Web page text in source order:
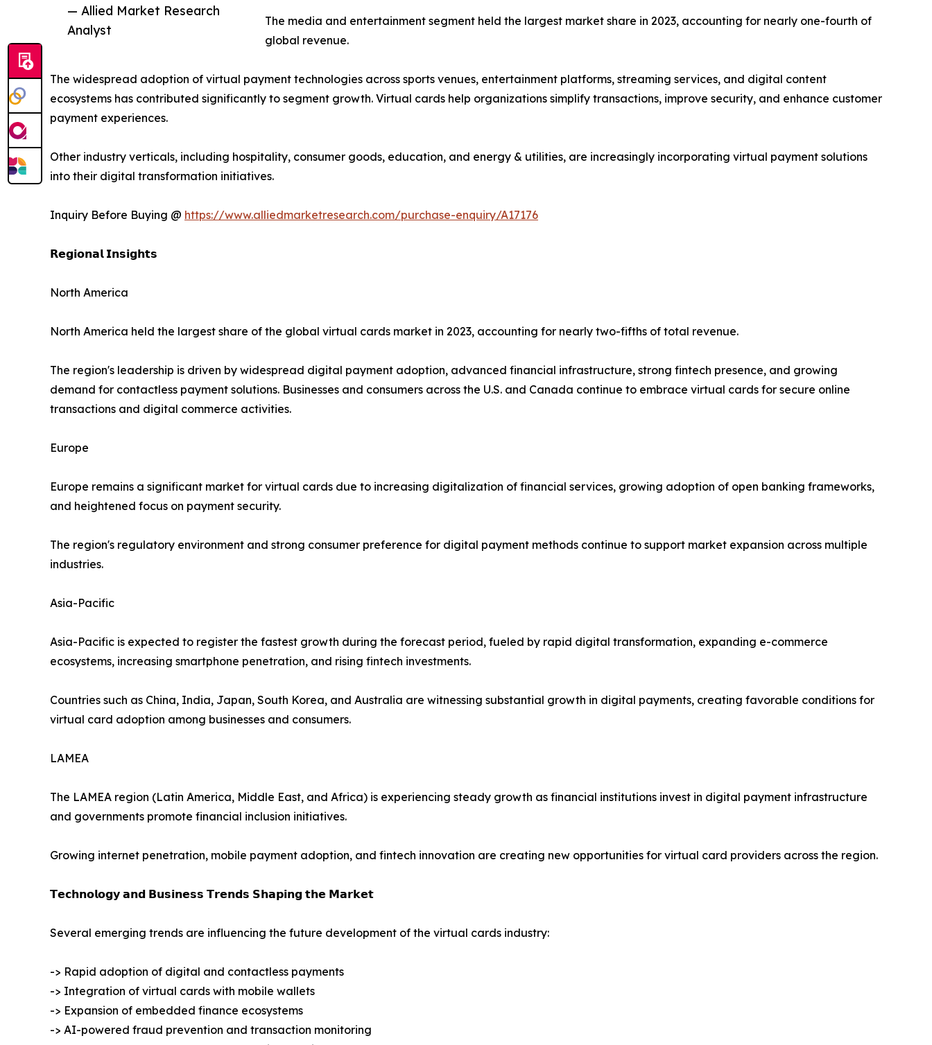
— Allied Market Research
Analyst
The media and entertainment segment held the largest market share in 2023, accounting for nearly one-fourth of
global revenue.
The widespread adoption of virtual payment technologies across sports venues, entertainment platforms, streaming services, and digital content
ecosystems has contributed significantly to segment growth. Virtual cards help organizations simplify transactions, improve security, and enhance customer
payment experiences.
Other industry verticals, including hospitality, consumer goods, education, and energy & utilities, are increasingly incorporating virtual payment solutions
into their digital transformation initiatives.
Inquiry Before Buying @ https://www.alliedmarketresearch.com/purchase-enquiry/A17176
𝗥𝗲𝗴𝗶𝗼𝗻𝗮𝗹 𝗜𝗻𝘀𝗶𝗴𝗵𝘁𝘀
North America
North America held the largest share of the global virtual cards market in 2023, accounting for nearly two-fifths of total revenue.
The region's leadership is driven by widespread digital payment adoption, advanced financial infrastructure, strong fintech presence, and growing
demand for contactless payment solutions. Businesses and consumers across the U.S. and Canada continue to embrace virtual cards for secure online
transactions and digital commerce activities.
Europe
Europe remains a significant market for virtual cards due to increasing digitalization of financial services, growing adoption of open banking frameworks,
and heightened focus on payment security.
The region's regulatory environment and strong consumer preference for digital payment methods continue to support market expansion across multiple
industries.
Asia-Pacific
Asia-Pacific is expected to register the fastest growth during the forecast period, fueled by rapid digital transformation, expanding e-commerce
ecosystems, increasing smartphone penetration, and rising fintech investments.
Countries such as China, India, Japan, South Korea, and Australia are witnessing substantial growth in digital payments, creating favorable conditions for
virtual card adoption among businesses and consumers.
LAMEA
The LAMEA region (Latin America, Middle East, and Africa) is experiencing steady growth as financial institutions invest in digital payment infrastructure
and governments promote financial inclusion initiatives.
Growing internet penetration, mobile payment adoption, and fintech innovation are creating new opportunities for virtual card providers across the region.
𝗧𝗲𝗰𝗵𝗻𝗼𝗹𝗼𝗴𝘆 𝗮𝗻𝗱 𝗕𝘂𝘀𝗶𝗻𝗲𝘀𝘀 𝗧𝗿𝗲𝗻𝗱𝘀 𝗦𝗵𝗮𝗽𝗶𝗻𝗴 𝘁𝗵𝗲 𝗠𝗮𝗿𝗸𝗲𝘁
Several emerging trends are influencing the future development of the virtual cards industry:
-> Rapid adoption of digital and contactless payments
-> Integration of virtual cards with mobile wallets
-> Expansion of embedded finance ecosystems
-> AI-powered fraud prevention and transaction monitoring